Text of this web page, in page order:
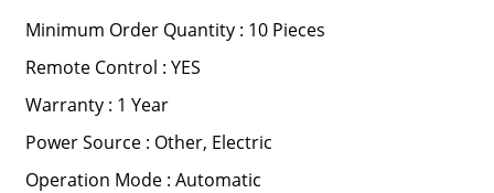
Minimum Order Quantity : 10 Pieces
Remote Control : YES
Warranty : 1 Year
Power Source : Other, Electric
Operation Mode : Automatic